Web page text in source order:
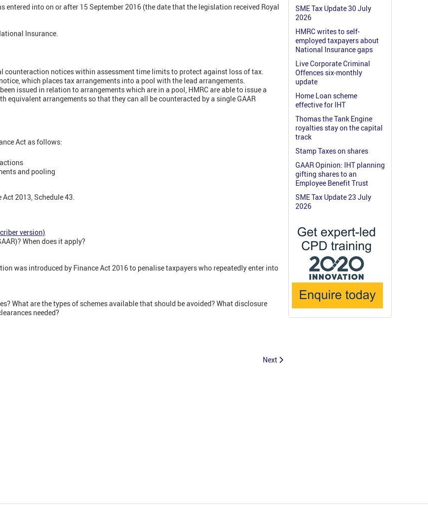
entered into on or after 15 September 2016 (the date that the legislation received Royal
Insurance.
counteraction notices within assessment time limits to protect against loss of tax.
which places tax arrangements into a pool with the lead arrangements.
issued in relation to arrangements which are in a pool, HMRC are able to issue a
equivalent arrangements so that they can all be counteracted by a single GAAR
Act as follows:
and pooling
2013, Schedule 43.
version)
When does it apply?
was introduced by Finance Act 2016 to penalise taxpayers who repeatedly enter into
What are the types of schemes available that should be avoided? What disclosure
needed?
Next
SME Tax Update 30 July
2026
HMRC writes to self-
employed taxpayers about
National Insurance gaps
Live Corporate Criminal
Offences six-monthly
update
Home Loan scheme
effective for IHT
Thomas the Tank Engine
royalties stay on the capital
track
Stamp Taxes on shares
GAAR Opinion: IHT planning
gifting shares to an
Employee Benefit Trust
SME Tax Update 23 July
2026